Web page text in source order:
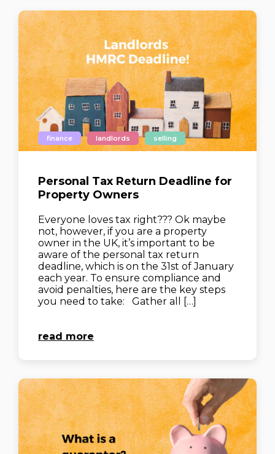
finance landlords selling
Personal Tax Return Deadline for
Property Owners
Everyone loves tax right??? Ok maybe
not, however, if you are a property
owner in the UK, it’s important to be
aware of the personal tax return
deadline, which is on the 31st of January
each year. To ensure compliance and
avoid penalties, here are the key steps
you need to take: Gather all […]
read more